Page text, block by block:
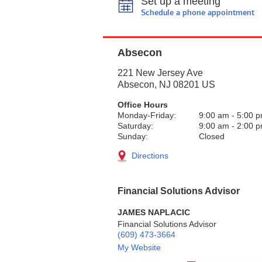
Schedule a phone appointment
Absecon
221 New Jersey Ave
Absecon, NJ 08201 US
Office Hours
Monday-Friday:
9:00 am - 5:00
Saturday:
9:00 am - 2:00
Sunday:
Closed
Directions
Financial Solutions Advisor
JAMES NAPLACIC
Financial Solutions Advisor
(609) 473-3664
My Website